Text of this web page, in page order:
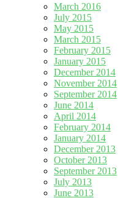
March 2016
July 2015
May 2015
March 2015
February 2015
January 2015
December 2014
November 2014
September 2014
June 2014
April 2014
February 2014
January 2014
December 2013
October 2013
September 2013
July 2013
June 2013